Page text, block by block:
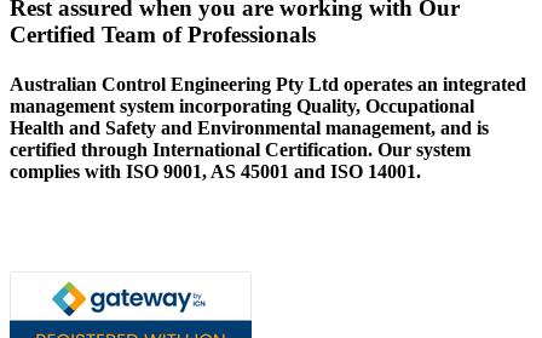
Rest assured when you are working with Our
Certified Team of Professionals
Australian Control Engineering Pty Ltd operates an integrated
management system incorporating Quality, Occupational
Health and Safety and Environmental management, and is
certified through International Certification. Our system
complies with ISO 9001, AS 45001 and ISO 14001.